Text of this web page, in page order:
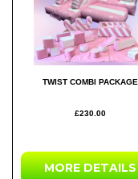
TWIST COMBI PACKAGE
£230.00
MORE DETAILS